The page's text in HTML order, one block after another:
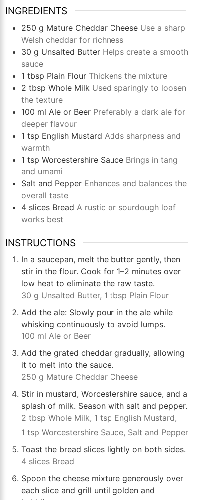
INGREDIENTS
250 g Mature Cheddar Cheese Use a sharp
Welsh cheddar for richness
30 g Unsalted Butter Helps create a smooth
sauce
1 tbsp Plain Flour Thickens the mixture
2 tbsp Whole Milk Used sparingly to loosen
the texture
100 ml Ale or Beer Preferably a dark ale for
deeper flavour
1 tsp English Mustard Adds sharpness and
warmth
1 tsp Worcestershire Sauce Brings in tang
and umami
Salt and Pepper Enhances and balances the
overall taste
4 slices Bread A rustic or sourdough loaf
works best
INSTRUCTIONS
In a saucepan, melt the butter gently, then
stir in the flour. Cook for 1–2 minutes over
low heat to eliminate the raw taste.
30 g Unsalted Butter, 1 tbsp Plain Flour
Add the ale: Slowly pour in the ale while
whisking continuously to avoid lumps.
100 ml Ale or Beer
Add the grated cheddar gradually, allowing
it to melt into the sauce.
250 g Mature Cheddar Cheese
Stir in mustard, Worcestershire sauce, and a
splash of milk. Season with salt and pepper.
2 tbsp Whole Milk, 1 tsp English Mustard,
1 tsp Worcestershire Sauce, Salt and Pepper
Toast the bread slices lightly on both sides.
4 slices Bread
Spoon the cheese mixture generously over
each slice and grill until golden and